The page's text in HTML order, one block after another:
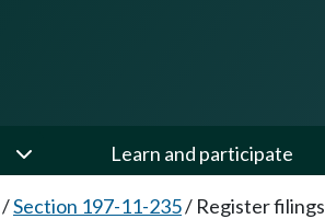
Learn and participate
/Section 197-11-235/ Register filings